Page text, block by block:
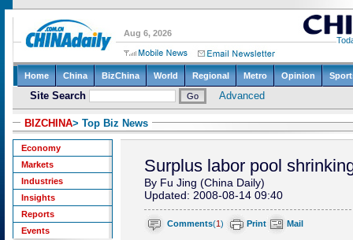
BIZCHINA> Top Biz News
Economy
Markets
Industries
Insights
Reports
Events
Surplus labor pool
By Fu Jing (China Daily)
Updated: 2008-08-14 09:40
Comments(1) Print Mail